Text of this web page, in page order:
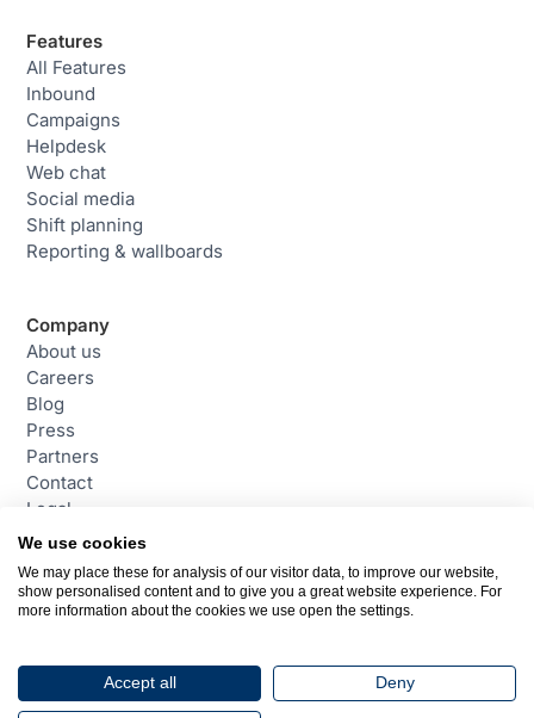
Features
All Features
Inbound
Campaigns
Helpdesk
Web chat
Social media
Shift planning
Reporting & wallboards
Company
About us
Careers
Blog
Press
Partners
Contact
Legal
Contact
daktela@daktela.com
Chester, United Kingdom
We use cookies
We may place these for analysis of our visitor data, to improve our website,
show personalised content and to give you a great website experience. For
more information about the cookies we use open the settings.
Accept all Deny